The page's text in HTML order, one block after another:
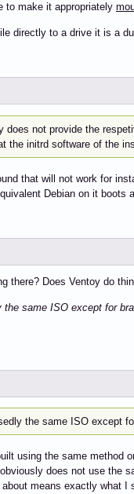
to make it appropriately
directly to a drive it is a
does not provide the
the initrd software of the
that will not work for
Debian on it boots
there? Does Ventoy do
the same ISO except for
the same ISO except
using the same method
does not use the
means exactly what